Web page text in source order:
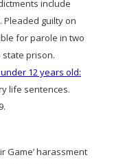
include
Pleaded guilty on
for parole in two
prison.
12 years old:
life sentences.
Game’ harassment